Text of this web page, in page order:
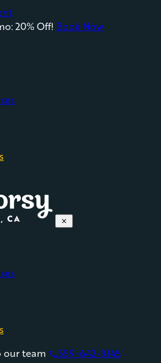
20% Off! Book Now
close
our team phone559-642-3145